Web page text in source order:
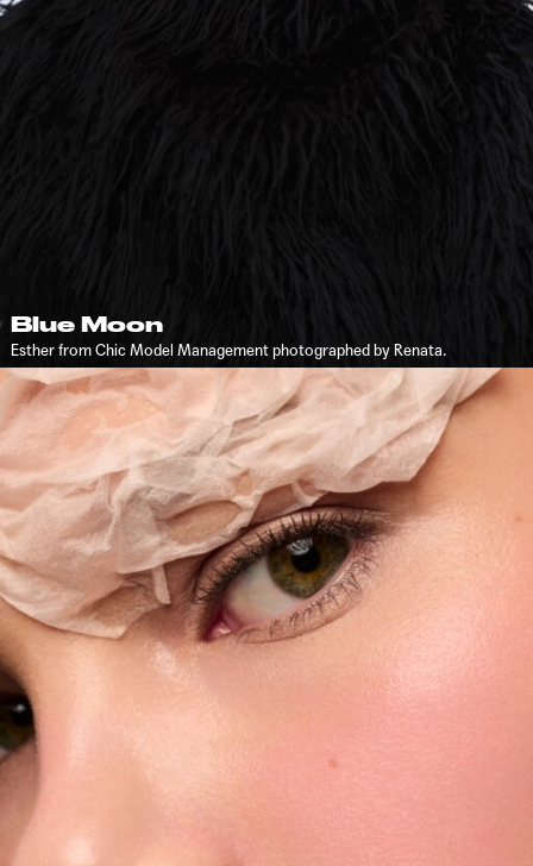
Blue Moon
Esther from Chic Model Management photographed by Renata.